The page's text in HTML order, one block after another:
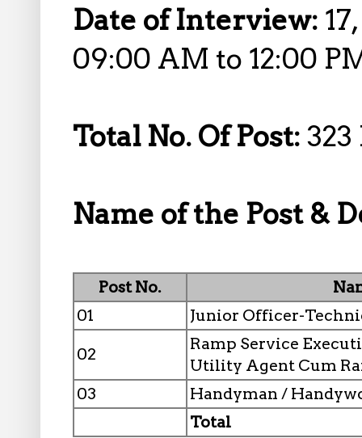
Date of Interview:
09:00 AM to 12:00
Total No. Of Post: 323
Name of the Post &
Post No.
01
Junior Officer-
02
Ramp Service
Utility Agent Cum
03
Handyman /
Total